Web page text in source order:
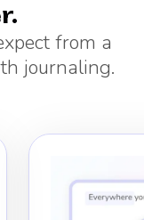
from a
journaling.